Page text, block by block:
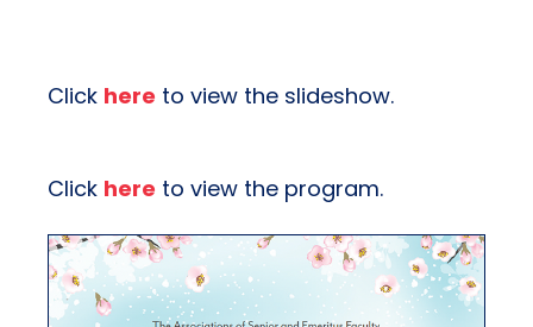
Click here to view the slideshow.
Click here to view the program.